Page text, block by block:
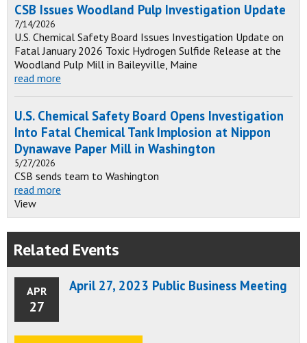
CSB Issues Woodland Pulp Investigation Update
7/14/2026
U.S. Chemical Safety Board Issues Investigation Update on
Fatal January 2026 Toxic Hydrogen Sulfide Release at the
Woodland Pulp Mill in Baileyville, Maine
read more
U.S. Chemical Safety Board Opens Investigation
Into Fatal Chemical Tank Implosion at Nippon
Dynawave Paper Mill in Washington
5/27/2026
CSB sends team to Washington
read more
View
Related Events
APR
27
April 27, 2023 Public Business Meeting